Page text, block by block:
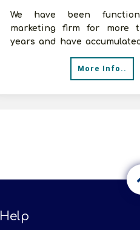
We have been
marketing firm for more
years and have
sales expertise. Recently
More Info..
Help